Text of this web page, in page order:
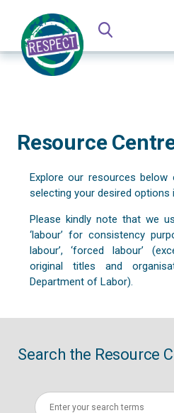
Resource
Explore our resources
selecting your desired options
Please kindly note that we
‘labour’ for consistency
labour’, ‘forced labour’
original titles and
Department of Labor).
Search the Resource